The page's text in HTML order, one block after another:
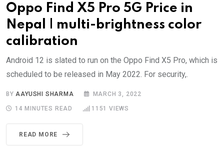
Oppo Find X5 Pro 5G Price in
Nepal | multi-brightness color
calibration
Android 12 is slated to run on the Oppo Find X5 Pro, which is
scheduled to be released in May 2022. For security,.
BYAAYUSHI SHARMA MARCH 3, 2022
14 MINUTES READ 1151 VIEWS
READ MORE